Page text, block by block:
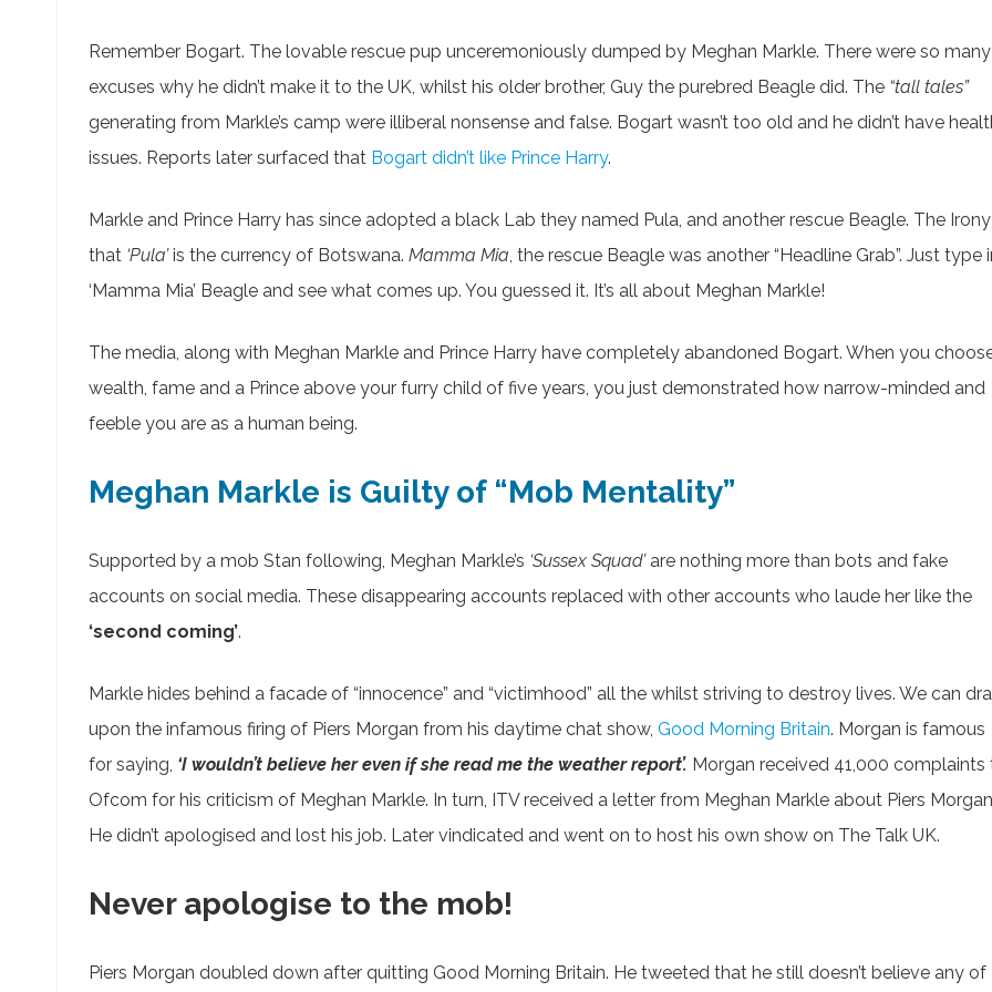
Remember Bogart. The lovable rescue pup unceremoniously dumped by Meghan Markle. There were so many
excuses why he didn’t make it to the UK, whilst his older brother, Guy the purebred Beagle did. The “tall tales”
generating from Markle’s camp were illiberal nonsense and false. Bogart wasn’t too old and he didn’t have
issues. Reports later surfaced that Bogart didn’t like Prince Harry.
Markle and Prince Harry has since adopted a black Lab they named Pula, and another rescue Beagle. The Irony
that ‘Pula’is the currency of Botswana. Mamma Mia , the rescue Beagle was another “Headline Grab”. Just type
‘Mamma Mia’ Beagle and see what comes up. You guessed it. It’s all about Meghan Markle!
The media, along with Meghan Markle and Prince Harry have completely abandoned Bogart. When you
wealth, fame and a Prince above your furry child of five years, you just demonstrated how narrow-minded and
feeble you are as a human being.
Meghan Markle is Guilty of “Mob Mentality”
Supported by a mob Stan following, Meghan Markle’s ‘Sussex Squad’are nothing more than bots and fake
accounts on social media. These disappearing accounts replaced with other accounts who laude her like the
‘second coming’.
Markle hides behind a facade of “innocence” and “victimhood” all the whilst striving to destroy lives. We can
upon the infamous firing of Piers Morgan from his daytime chat show, Good Morning Britain. Morgan is famous
for saying, ‘I wouldn’t believe her even if she read me the weather report’. Morgan received 41,000 complaints
Ofcom for his criticism of Meghan Markle. In turn, ITV received a letter from Meghan Markle about Piers
He didn’t apologised and lost his job. Later vindicated and went on to host his own show on The Talk UK.
Never apologise to the mob!
Piers Morgan doubled down after quitting Good Morning Britain. He tweeted that he still doesn’t believe any of